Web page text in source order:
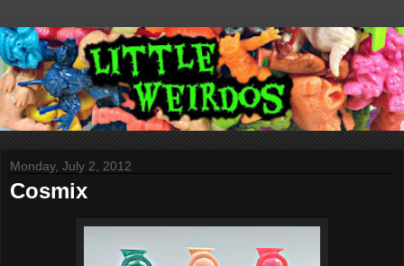
Monday, July 2, 2012
Cosmix